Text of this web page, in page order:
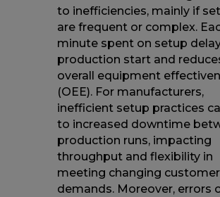
to inefficiencies, mainly if
are frequent or complex.
minute spent on setup
production start and
overall equipment
(OEE). For manufacturers,
inefficient setup practices
to increased downtime
production runs, impacting
throughput and flexibility in
meeting changing customer
demands. Moreover, errors